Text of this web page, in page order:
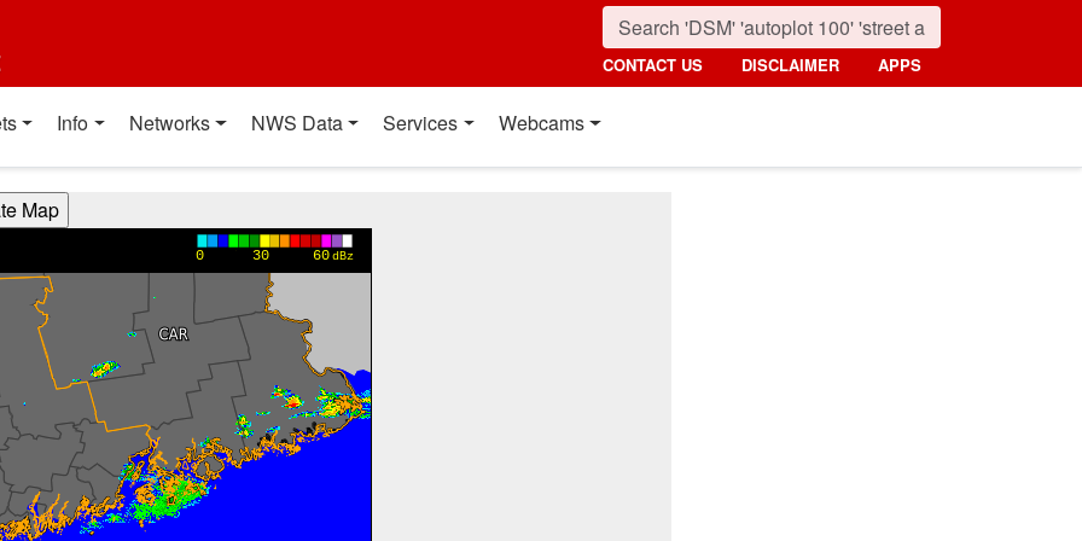
CONTACT US DISCLAIMER APPS
Info Networks NWS Data Services Webcams